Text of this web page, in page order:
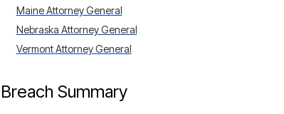
Maine Attorney General
Nebraska Attorney General
Vermont Attorney General
Breach Summary